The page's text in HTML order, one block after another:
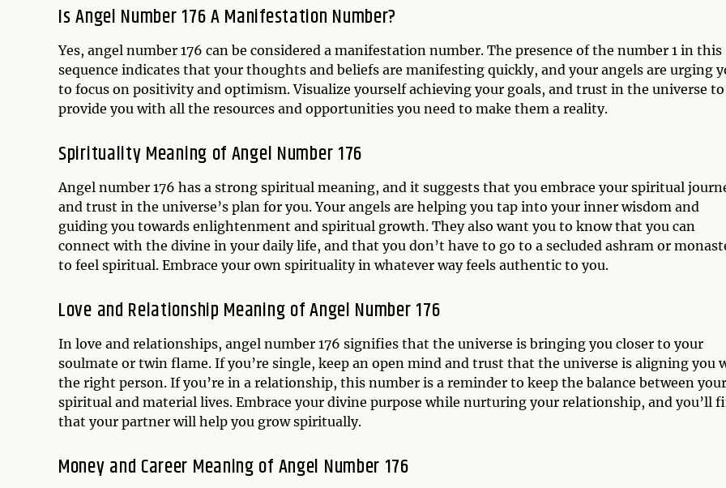
Is Angel Number 176 A Manifestation Number?
Yes, angel number 176 can be considered a manifestation number. The presence of the number 1 in this
sequence indicates that your thoughts and beliefs are manifesting quickly, and your angels are urging
to focus on positivity and optimism. Visualize yourself achieving your goals, and trust in the universe to
provide you with all the resources and opportunities you need to make them a reality.
Spirituality Meaning of Angel Number 176
Angel number 176 has a strong spiritual meaning, and it suggests that you embrace your spiritual
and trust in the universe’s plan for you. Your angels are helping you tap into your inner wisdom and
guiding you towards enlightenment and spiritual growth. They also want you to know that you can
connect with the divine in your daily life, and that you don’t have to go to a secluded ashram or
to feel spiritual. Embrace your own spirituality in whatever way feels authentic to you.
Love and Relationship Meaning of Angel Number 176
In love and relationships, angel number 176 signifies that the universe is bringing you closer to your
soulmate or twin flame. If you’re single, keep an open mind and trust that the universe is aligning you
the right person. If you’re in a relationship, this number is a reminder to keep the balance between your
spiritual and material lives. Embrace your divine purpose while nurturing your relationship, and you’ll
that your partner will help you grow spiritually.
Money and Career Meaning of Angel Number 176